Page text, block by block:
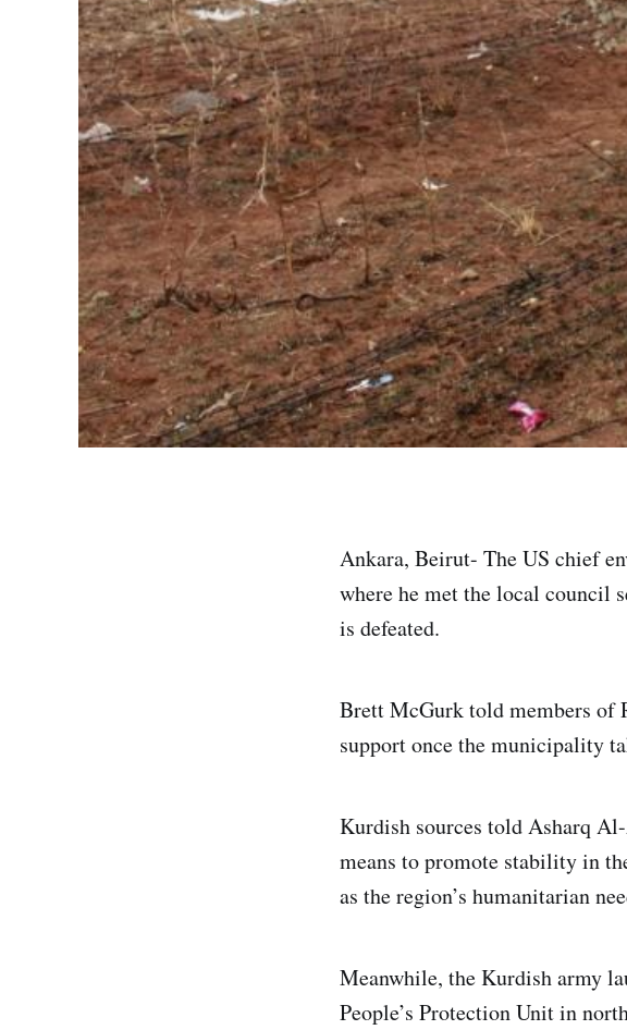
Ankara, Beirut- The US chief
where he met the local council
is defeated.
Brett McGurk told members of
support once the municipality
Kurdish sources told Asharq
means to promote stability in
as the region’s humanitarian
Meanwhile, the Kurdish army
People’s Protection Unit in